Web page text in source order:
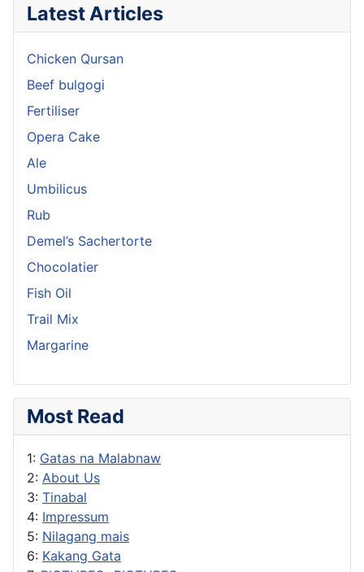
Latest Articles
Chicken Qursan
Beef bulgogi
Fertiliser
Opera Cake
Ale
Umbilicus
Rub
Demel’s Sachertorte
Chocolatier
Fish Oil
Trail Mix
Margarine
Most Read
1: Gatas na Malabnaw
2: About Us
3: Tinabal
4: Impressum
5: Nilagang mais
6: Kakang Gata